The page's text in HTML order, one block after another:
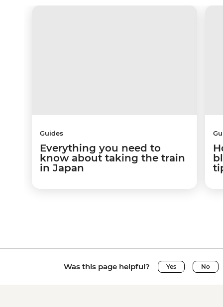
Guides
Everything you need to
know about taking the train
in Japan
Was this page helpful? Yes No